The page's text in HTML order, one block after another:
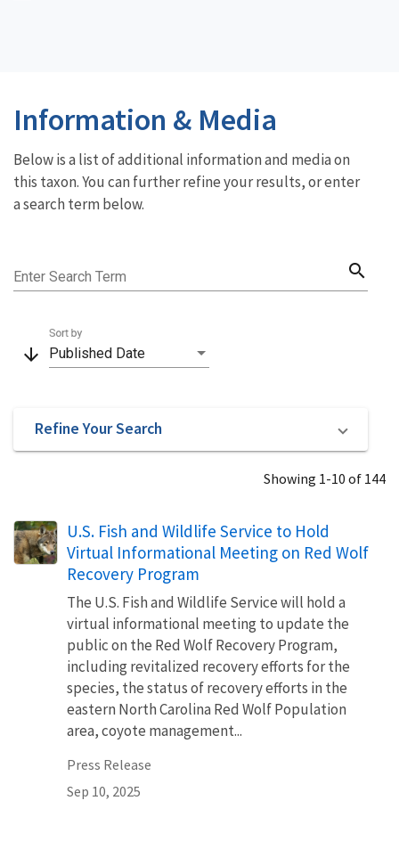
Information & Media
Below is a list of additional information and media on
this taxon. You can further refine your results, or enter
a search term below.
Enter Search Term search
arrow_downward Published Date
Sort by
Refine Your Search
Showing 1-10 of 144
U.S. Fish and Wildlife Service to Hold
Virtual Informational Meeting on Red Wolf
Recovery Program
The U.S. Fish and Wildlife Service will hold a
virtual informational meeting to update the
public on the Red Wolf Recovery Program,
including revitalized recovery efforts for the
species, the status of recovery efforts in the
eastern North Carolina Red Wolf Population
area, coyote management...
Press Release
Sep 10, 2025